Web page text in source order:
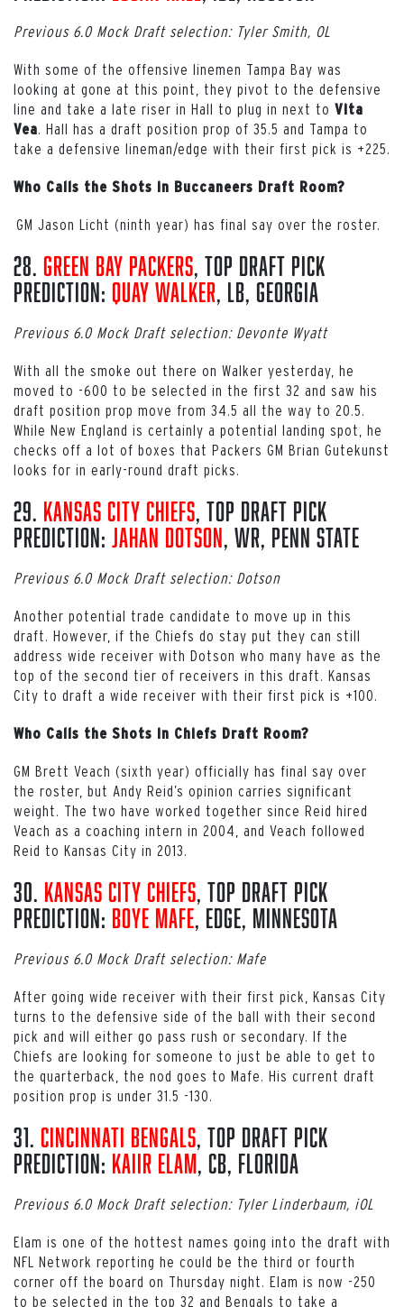
Previous 6.0 Mock Draft selection: Tyler Smith, OL
With some of the offensive linemen Tampa Bay was
looking at gone at this point, they pivot to the defensive
line and take a late riser in Hall to plug in next to Vita
Vea. Hall has a draft position prop of 35.5 and Tampa to
take a defensive lineman/edge with their first pick is +225.
Who Calls the Shots in Buccaneers Draft Room?
GM Jason Licht (ninth year) has final say over the roster.
28. Green Bay Packers, Top Draft Pick
Prediction: Quay Walker, LB, Georgia
Previous 6.0 Mock Draft selection: Devonte Wyatt
With all the smoke out there on Walker yesterday, he
moved to -600 to be selected in the first 32 and saw his
draft position prop move from 34.5 all the way to 20.5.
While New England is certainly a potential landing spot, he
checks off a lot of boxes that Packers GM Brian Gutekunst
looks for in early-round draft picks.
29. Kansas City Chiefs, Top Draft Pick
Prediction: Jahan Dotson, WR, Penn State
Previous 6.0 Mock Draft selection: Dotson
Another potential trade candidate to move up in this
draft. However, if the Chiefs do stay put they can still
address wide receiver with Dotson who many have as the
top of the second tier of receivers in this draft. Kansas
City to draft a wide receiver with their first pick is +100.
Who Calls the Shots in Chiefs Draft Room?
GM Brett Veach (sixth year) officially has final say over
the roster, but Andy Reid’s opinion carries significant
weight. The two have worked together since Reid hired
Veach as a coaching intern in 2004, and Veach followed
Reid to Kansas City in 2013.
30. Kansas City Chiefs, Top Draft Pick
Prediction: Boye Mafe, EDGE, Minnesota
Previous 6.0 Mock Draft selection: Mafe
After going wide receiver with their first pick, Kansas City
turns to the defensive side of the ball with their second
pick and will either go pass rush or secondary. If the
Chiefs are looking for someone to just be able to get to
the quarterback, the nod goes to Mafe. His current draft
position prop is under 31.5 -130.
31. Cincinnati Bengals, Top Draft Pick
Prediction: Kaiir Elam, CB, Florida
Previous 6.0 Mock Draft selection: Tyler Linderbaum, iOL
Elam is one of the hottest names going into the draft with
NFL Network reporting he could be the third or fourth
corner off the board on Thursday night. Elam is now -250
to be selected in the top 32 and Bengals to take a